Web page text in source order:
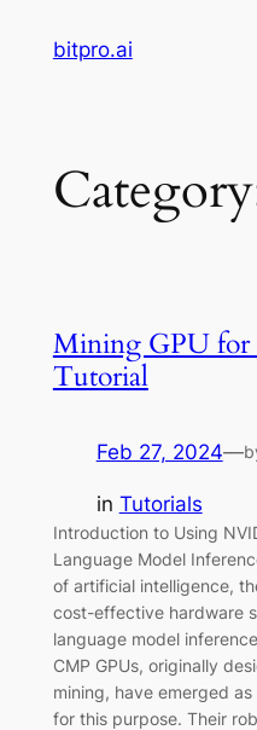
bitpro.ai
Mining GPU for
Tutorial
Feb 27, 2024—
in Tutorials
Introduction to Using
Language Model
of artificial intelligence,
cost-effective hardware
language model
CMP GPUs, originally
mining, have emerged
for this purpose. Their